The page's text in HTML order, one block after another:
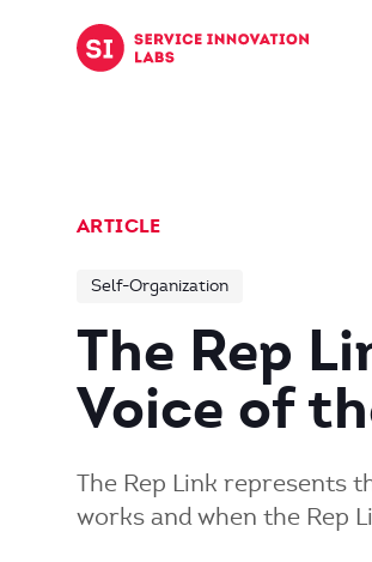
Skip to content
ARTICLE
Self-Organization
The Rep
Voice of
The Rep Link represents
works and when the Rep